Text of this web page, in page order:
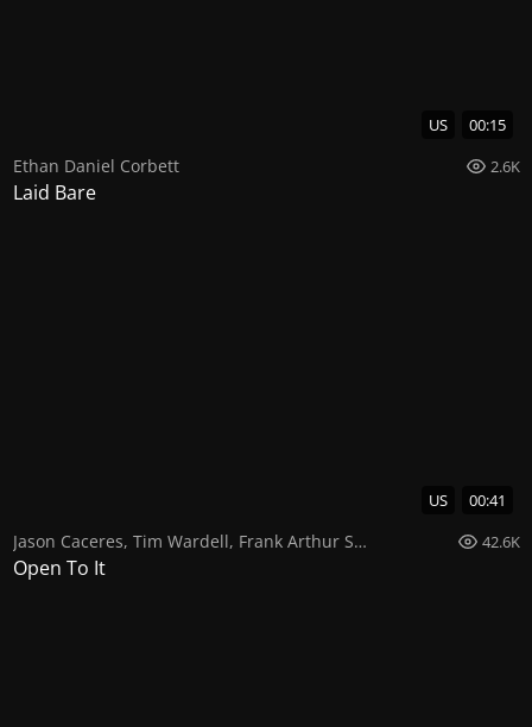
US 00:15
Ethan Daniel Corbett 2.6K
Laid Bare
US 00:41
Jason Caceres, Tim Wardell, Frank Arthur Smith 42.6K
Open To It